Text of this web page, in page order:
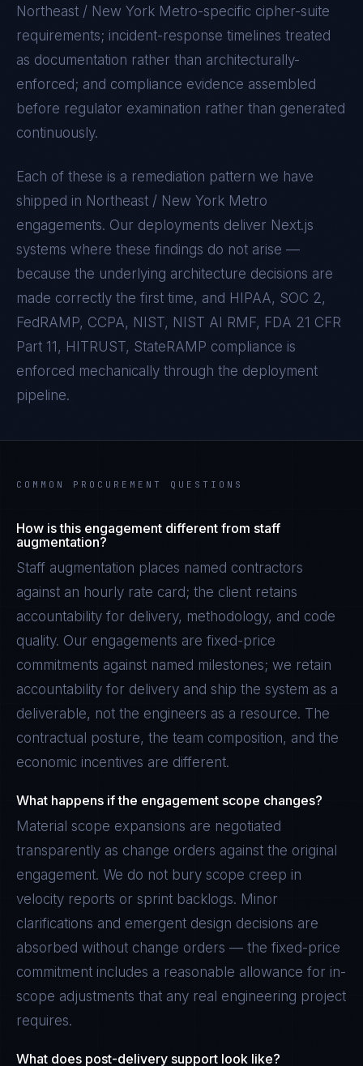
Northeast / New York Metro-specific cipher-suite
requirements; incident-response timelines treated
as documentation rather than architecturally-
enforced; and compliance evidence assembled
before regulator examination rather than generated
continuously.
Each of these is a remediation pattern we have
shipped in Northeast / New York Metro
engagements. Our deployments deliver Next.js
systems where these findings do not arise —
because the underlying architecture decisions are
made correctly the first time, and HIPAA, SOC 2,
FedRAMP, CCPA, NIST, NIST AI RMF, FDA 21 CFR
Part 11, HITRUST, StateRAMP compliance is
enforced mechanically through the deployment
pipeline.
COMMON PROCUREMENT QUESTIONS
How is this engagement different from staff
augmentation?
Staff augmentation places named contractors
against an hourly rate card; the client retains
accountability for delivery, methodology, and code
quality. Our engagements are fixed-price
commitments against named milestones; we retain
accountability for delivery and ship the system as a
deliverable, not the engineers as a resource. The
contractual posture, the team composition, and the
economic incentives are different.
What happens if the engagement scope changes?
Material scope expansions are negotiated
transparently as change orders against the original
engagement. We do not bury scope creep in
velocity reports or sprint backlogs. Minor
clarifications and emergent design decisions are
absorbed without change orders — the fixed-price
commitment includes a reasonable allowance for in-
scope adjustments that any real engineering project
requires.
What does post-delivery support look like?